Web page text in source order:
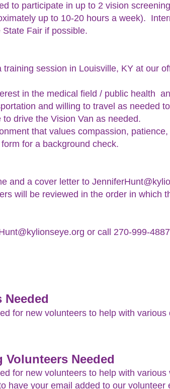
to participate in up to 2 vision
up to 10-20 hours a week).
Fair if possible.
training session in Louisville, KY at our
in the medical field / public health
and willing to travel as needed
drive the Vision Van as needed.
that values compassion,
for a background check.
and a cover letter to
will be reviewed in the order in which
or call 270-999-
Needed
for new volunteers to help with
Needed
for new volunteers to help with
have your email added to our